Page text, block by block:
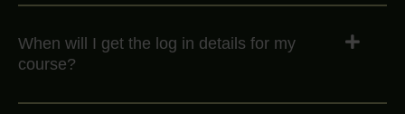
When will I get the log in details for my
course?